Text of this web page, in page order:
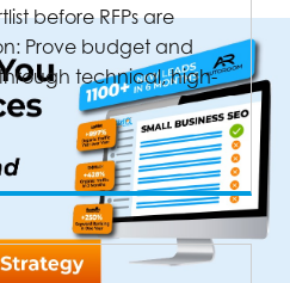
before RFPs are
Prove budget and
technical, high-